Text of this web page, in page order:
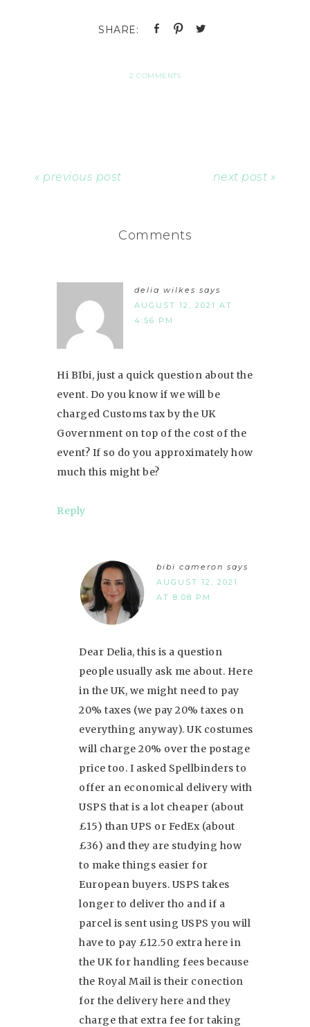
2 COMMENTS
« previous post next post »
Comments
delia wilkes says
AUGUST 12, 2021 AT
4:56 PM
Hi BIbi, just a quick question about the
event. Do you know if we will be
charged Customs tax by the UK
Government on top of the cost of the
event? If so do you approximately how
much this might be?
Reply
bibi cameron says
AUGUST 12, 2021
AT 8:08 PM
Dear Delia, this is a question
people usually ask me about. Here
in the UK, we might need to pay
20% taxes (we pay 20% taxes on
everything anyway). UK costumes
will charge 20% over the postage
price too. I asked Spellbinders to
offer an economical delivery with
USPS that is a lot cheaper (about
£15) than UPS or FedEx (about
£36) and they are studying how
to make things easier for
European buyers. USPS takes
longer to deliver tho and if a
parcel is sent using USPS you will
have to pay £12.50 extra here in
the UK for handling fees because
the Royal Mail is their conection
for the delivery here and they
charge that extra fee for taking